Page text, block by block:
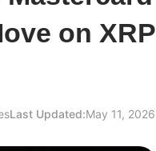
on XRP
Last Updated:May 11, 2026